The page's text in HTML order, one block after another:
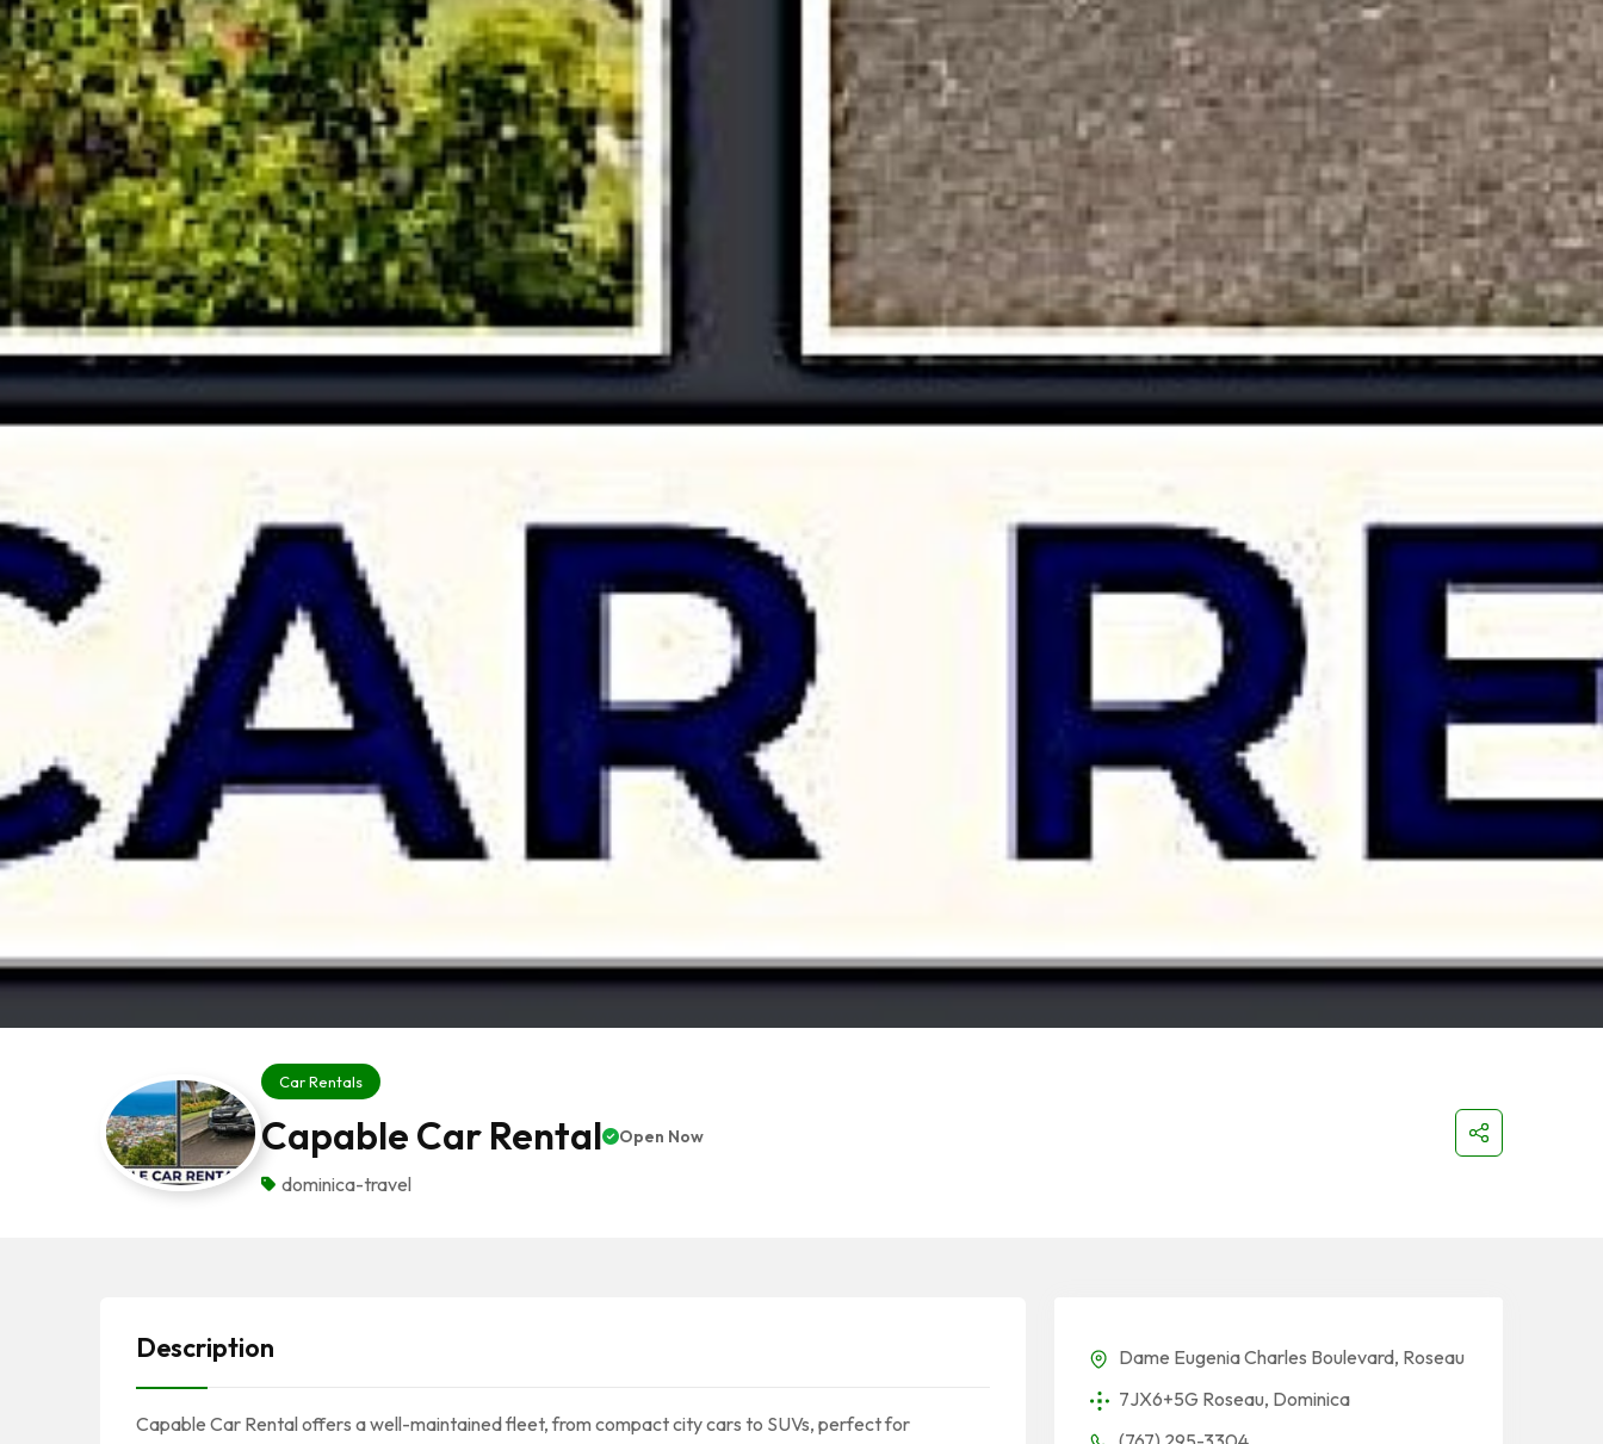
Car Rentals
Capable Car Rental Open Now
dominica-travel
Description
Capable Car Rental offers a well-maintained fleet, from compact city cars to SUVs, perfect for
Dame Eugenia Charles Boulevard, Roseau
7JX6+5G Roseau, Dominica